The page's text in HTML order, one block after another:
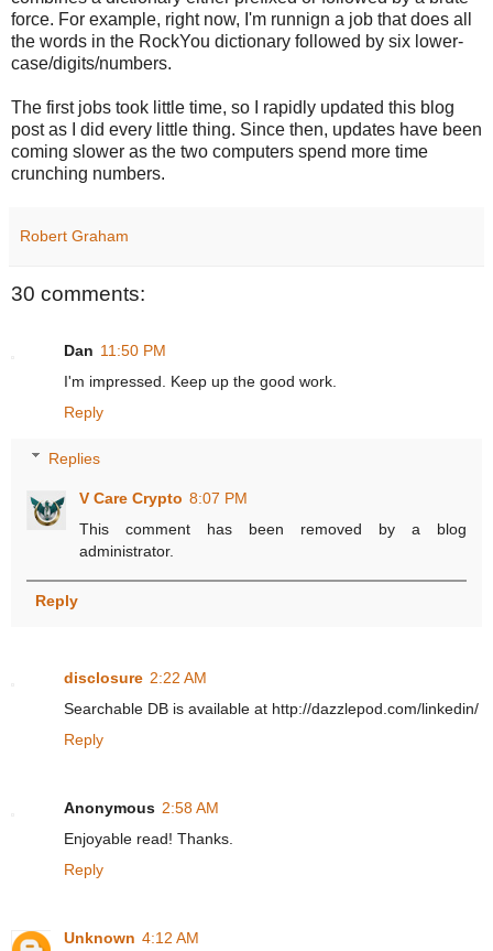
force. For example, right now, I'm runnign a job that does all
the words in the RockYou dictionary followed by six lower-
case/digits/numbers.
The first jobs took little time, so I rapidly updated this blog
post as I did every little thing. Since then, updates have been
coming slower as the two computers spend more time
crunching numbers.
Robert Graham
30 comments:
Dan 11:50 PM
I'm impressed. Keep up the good work.
Reply
Replies
V Care Crypto 8:07 PM
This comment has been removed by a blog
administrator.
Reply
disclosure 2:22 AM
Searchable DB is available at http://dazzlepod.com/linkedin/
Reply
Anonymous 2:58 AM
Enjoyable read! Thanks.
Reply
Unknown 4:12 AM